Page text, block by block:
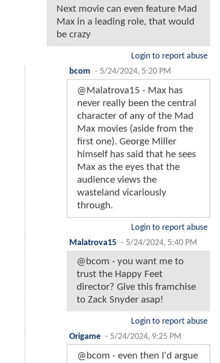
Next movie can even feature Mad
Max in a leading role, that would
be crazy
Login to report abuse
bcom - 5/24/2024, 5:20 PM
@Malatrova15 - Max has
never really been the central
character of any of the Mad
Max movies (aside from the
first one). George Miller
himself has said that he sees
Max as the eyes that the
audience views the
wasteland vicariously
through.
Login to report abuse
Malatrova15 - 5/24/2024, 5:40 PM
@bcom - you want me to
trust the Happy Feet
director? Give this framchise
to Zack Snyder asap!
Login to report abuse
Origame - 5/24/2024, 9:25 PM
@bcom - even then I'd argue